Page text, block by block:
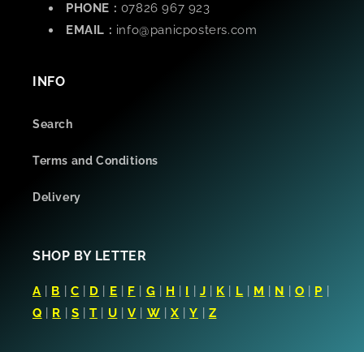
PHONE : 07826 967 923
EMAIL : info@panicposters.com
INFO
Search
Terms and Conditions
Delivery
SHOP BY LETTER
A B C D E F G H I J K L M N O P
Q
R S |T U |V W X |Y Z